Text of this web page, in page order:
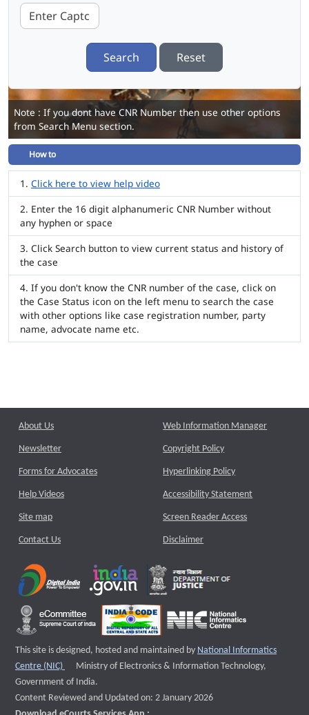
Search Reset
Note : If you dont have CNR Number then use other options
from Search Menu section.
How to
Click here to view help video
Enter the 16 digit alphanumeric CNR Number without
any hyphen or space
Click Search button to view current status and history of
the case
If you don't know the CNR number of the case, click on
the Case Status icon on the left menu to search the case
with other options like case registration number, party
name, advocate name etc.
About Us
Newsletter
Forms for Advocates
Help Videos
Site map
Contact Us
Web Information Manager
Copyright Policy
Hyperlinking Policy
Accessibility Statement
Screen Reader Access
Disclaimer
This site is designed, hosted and maintained by National Informatics
Centre (NIC)
External website that opens a new window
Ministry of Electronics & Information Technology,
Government of India.
Content Reviewed and Updated on: 2 January 2026